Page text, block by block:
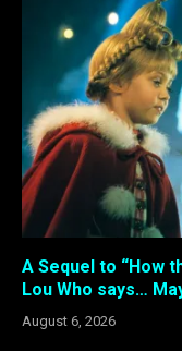
A Sequel to “How
Lou Who says…
August 6, 2026